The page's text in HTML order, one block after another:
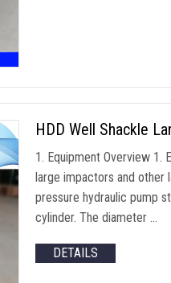
HDD Well Shackle
1. Equipment Overview 1.
large impactors and other
pressure hydraulic pump
cylinder. The diameter …
DETAILS